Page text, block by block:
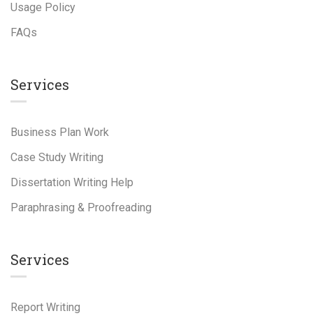
Usage Policy
FAQs
Services
Business Plan Work
Case Study Writing
Dissertation Writing Help
Paraphrasing & Proofreading
Services
Report Writing